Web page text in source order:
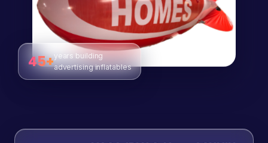
45+years building
advertising inflatables